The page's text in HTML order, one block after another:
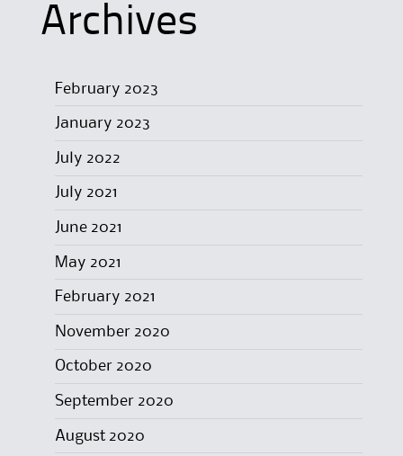
Archives
February 2023
January 2023
July 2022
July 2021
June 2021
May 2021
February 2021
November 2020
October 2020
September 2020
August 2020